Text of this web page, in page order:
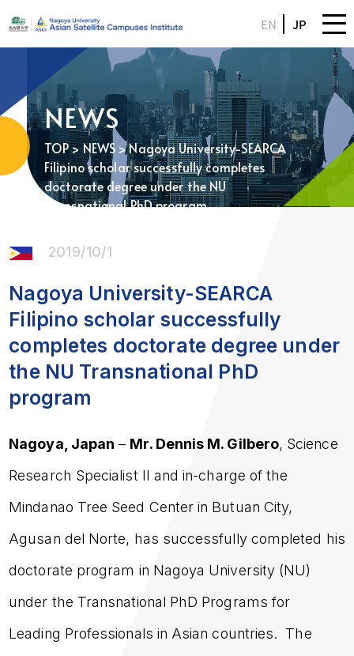
EN JP
NEWS
TOP>NEWS > Nagoya University-SEARCA
Filipino scholar successfully completes
doctorate degree under the NU
Transnational PhD program
2019/10/1
Nagoya University-SEARCA
Filipino scholar successfully
completes doctorate degree under
the NU Transnational PhD
program
Nagoya, Japan – Mr. Dennis M. Gilbero, Science
Research Specialist II and in-charge of the
Mindanao Tree Seed Center in Butuan City,
Agusan del Norte, has successfully completed his
doctorate program in Nagoya University (NU)
under the Transnational PhD Programs for
Leading Professionals in Asian countries. The